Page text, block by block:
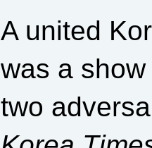
A united
was a
two